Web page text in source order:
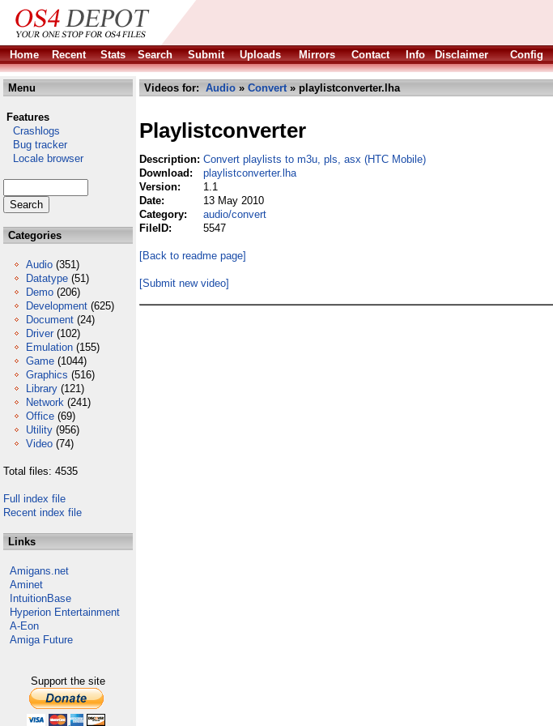
Home
Recent Stats Search Submit Uploads Mirrors Contact Info Disclaimer Config
Menu
Features
Crashlogs
Bug tracker
Locale browser
Categories
Audio (351)
Datatype (51)
Demo (206)
Development (625)
Document (24)
Driver (102)
Emulation (155)
Game (1044)
Graphics (516)
Library (121)
Network (241)
Office (69)
Utility (956)
Video (74)
Total files: 4535
Full index file
Recent index file
Links
Amigans.net
Aminet
IntuitionBase
Hyperion Entertainment
A-Eon
Amiga Future
Support the site
Videos for: Audio » Convert» playlistconverter.lha
Playlistconverter
Description: Convert playlists to m3u, pls, asx (HTC Mobile)
Download:
playlistconverter.lha
Version:
1.1
Date:
13 May 2010
Category:
audio/convert
FileID:
5547
[Back to readme page]
[Submit new video]